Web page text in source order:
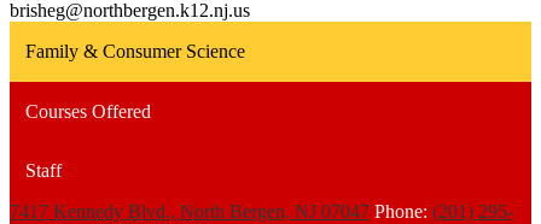
brisheg@northbergen.k12.nj.us
Family & Consumer Science
Courses Offered
Staff
7417 Kennedy Blvd., North Bergen, NJ 07047 Phone: (201) 295-